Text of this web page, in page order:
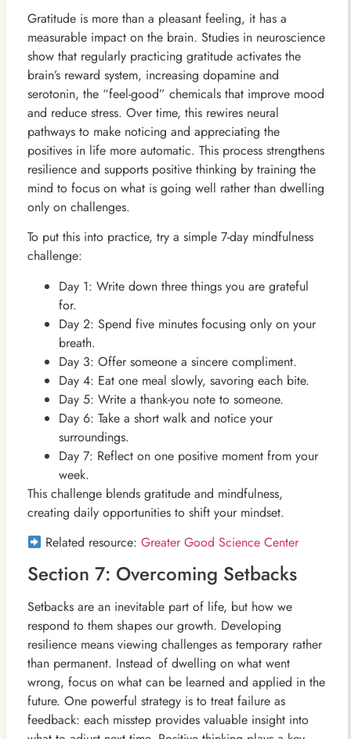
Gratitude is more than a pleasant feeling, it has a
measurable impact on the brain. Studies in neuroscience
show that regularly practicing gratitude activates the
brain’s reward system, increasing dopamine and
serotonin, the “feel-good” chemicals that improve mood
and reduce stress. Over time, this rewires neural
pathways to make noticing and appreciating the
positives in life more automatic. This process strengthens
resilience and supports positive thinking by training the
mind to focus on what is going well rather than dwelling
only on challenges.
To put this into practice, try a simple 7-day mindfulness
challenge:
Day 1: Write down three things you are grateful
for.
Day 2: Spend five minutes focusing only on your
breath.
Day 3: Offer someone a sincere compliment.
Day 4: Eat one meal slowly, savoring each bite.
Day 5: Write a thank-you note to someone.
Day 6: Take a short walk and notice your
surroundings.
Day 7: Reflect on one positive moment from your
week.
This challenge blends gratitude and mindfulness,
creating daily opportunities to shift your mindset.
Related resource: Greater Good Science Center
Section 7: Overcoming Setbacks
Setbacks are an inevitable part of life, but how we
respond to them shapes our growth. Developing
resilience means viewing challenges as temporary rather
than permanent. Instead of dwelling on what went
wrong, focus on what can be learned and applied in the
future. One powerful strategy is to treat failure as
feedback: each misstep provides valuable insight into